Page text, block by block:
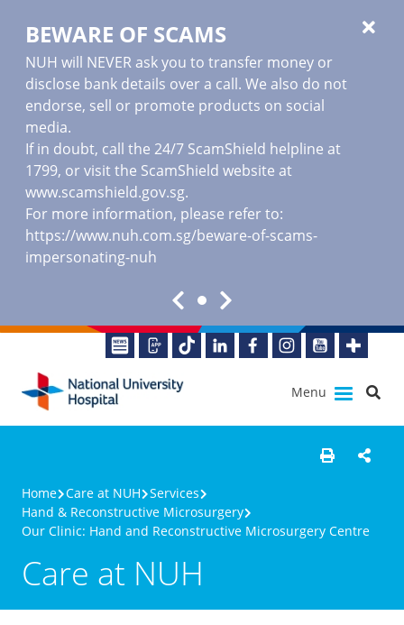
BEWARE OF SCAMS
NUH will NEVER ask you to transfer money or
disclose bank details over a call. We also do not
endorse, sell or promote products on social
media.
If in doubt, call the 24/7 ScamShield helpline at
1799, or visit the ScamShield website at
www.scamshield.gov.sg.
For more information, please refer to:
https://www.nuh.com.sg/beware-of-scams-
impersonating-nuh
Menu
Home Care at NUH Services
Hand & Reconstructive Microsurgery
Our Clinic: Hand and Reconstructive Microsurgery Centre
Care at NUH